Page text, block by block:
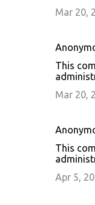
Mar 20,
This
Mar 20,
This
Apr 5,